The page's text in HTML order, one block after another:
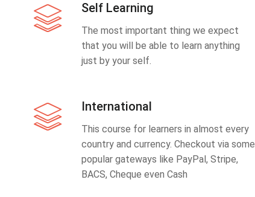
Self Learning
The most important thing we expect
that you will be able to learn anything
just by your self.
International
This course for learners in almost every
country and currency. Checkout via some
popular gateways like PayPal, Stripe,
BACS, Cheque even Cash